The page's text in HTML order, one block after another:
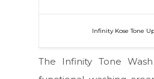
Infinity Kose Tone
The Infinity Tone